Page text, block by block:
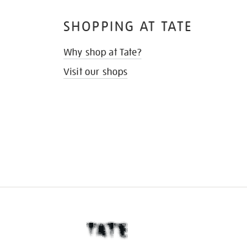
SHOPPING AT TATE
Why shop at Tate?
Visit our shops